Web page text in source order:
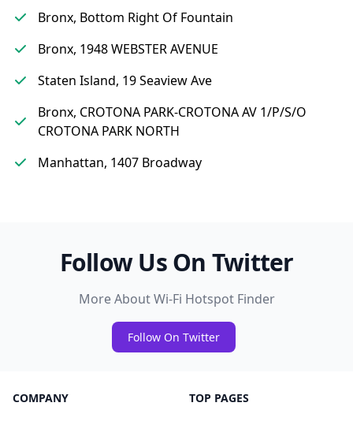
Bronx, Bottom Right Of Fountain
Bronx, 1948 WEBSTER AVENUE
Staten Island, 19 Seaview Ave
Bronx, CROTONA PARK-CROTONA AV 1/P/S/O
CROTONA PARK NORTH
Manhattan, 1407 Broadway
Follow Us On Twitter
More About Wi-Fi Hotspot Finder
Follow On Twitter
COMPANY TOP PAGES